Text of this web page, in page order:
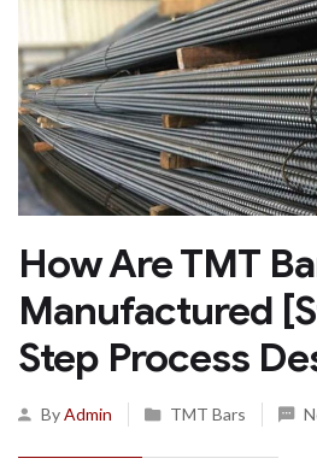
How Are TMT
Manufactured
Step Process
ByAdmin TMT Bars